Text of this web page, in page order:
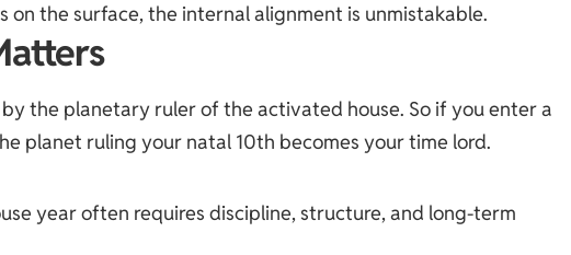
on the surface, the internal alignment is unmistakable.
the planetary ruler of the activated house. So if you enter a
planet ruling your natal 10th becomes your time lord.
year often requires discipline, structure, and long-term